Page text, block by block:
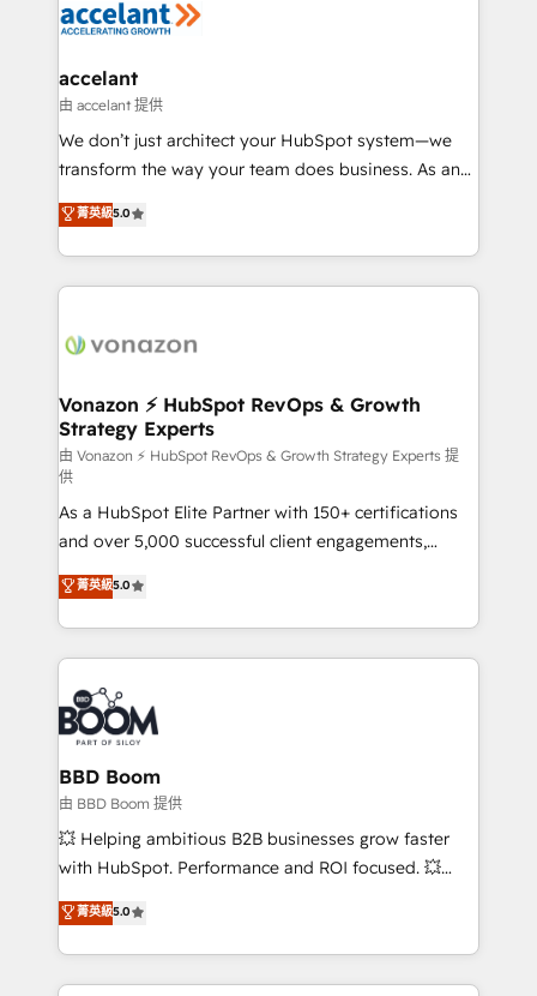
Slash months from your API Integration project... ⬅️
Integration templates that put HubSpot in the center
of your tech stack, syncing... 🛍️ Shopify or
WooCommerce 💲 Stripe or Paypal 💰 Sage or
Netsuite 🤖 Google or Microsoft ✍️ DocuSign or
the rare Advanced "Custom Integrations"
Accreditation, securely sync data across... 🔄 any
new HubSpot portal with Advanced Website and
CRM Migrations using our in-house "HubScrub" Tool.
accelant
由 accelant 提供
We don’t just architect your HubSpot system—we
transform the way your team does business. As an
Elite HubSpot Solutions Partner, we specialize in
creating tailored, end-to-end CRM solutions that
accelerate growth, improve operational efficiency,
and ensure faster time to value on HubSpot. What
day one, our team takes the time to deeply
strategies that deliver impactful results. Our mission
is to empower you to unlock HubSpot’s full potential
—faster. Through expert training, unmatched
responsiveness, and ongoing support, we equip
your team to adopt new systems with confidence
and achieve a unified, data-driven approach to
customer engagement.
菁英級5.0
Vonazon ⚡ HubSpot RevOps & Growth
Strategy Experts
由 Vonazon ⚡ HubSpot RevOps & Growth Strategy Experts 提
供
As a HubSpot Elite Partner with 150+ certifications
and over 5,000 successful client engagements,
Vonazon turns marketing complexity into
measurable, scalable growth. From onboarding to
enterprise-grade campaigns, our in-house team
builds scalable strategies that drive long-term
revenue. ⚙️ HubSpot Integration & Optimization •
Seamless CRM, CMS, and automation setup •
Complex platform migrations and data cleanups •
Custom APIs and third-party integrations 📈 End-to-
End Revenue Acceleration • Lifecycle marketing and
pipeline growth programs • Sales enablement tools
and CRM optimization • Retention strategies with
Execution • 750+ onboardings and 2,000+
implementations • Deep expertise across marketing,
菁英級5.0
BBD Boom
由 BBD Boom 提供
💥 Helping ambitious B2B businesses grow faster
with HubSpot. Performance and ROI focused. 💥
BBD Boom is the HubSpot partner that can help you
to HubSpot Better. We work with your teams to
solve all your HubSpot challenges and improve user
adoption, sales process and marketing results.
菁英級5.0